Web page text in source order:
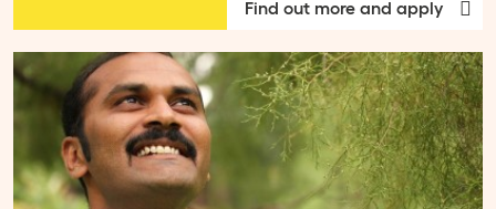
Find out more and apply